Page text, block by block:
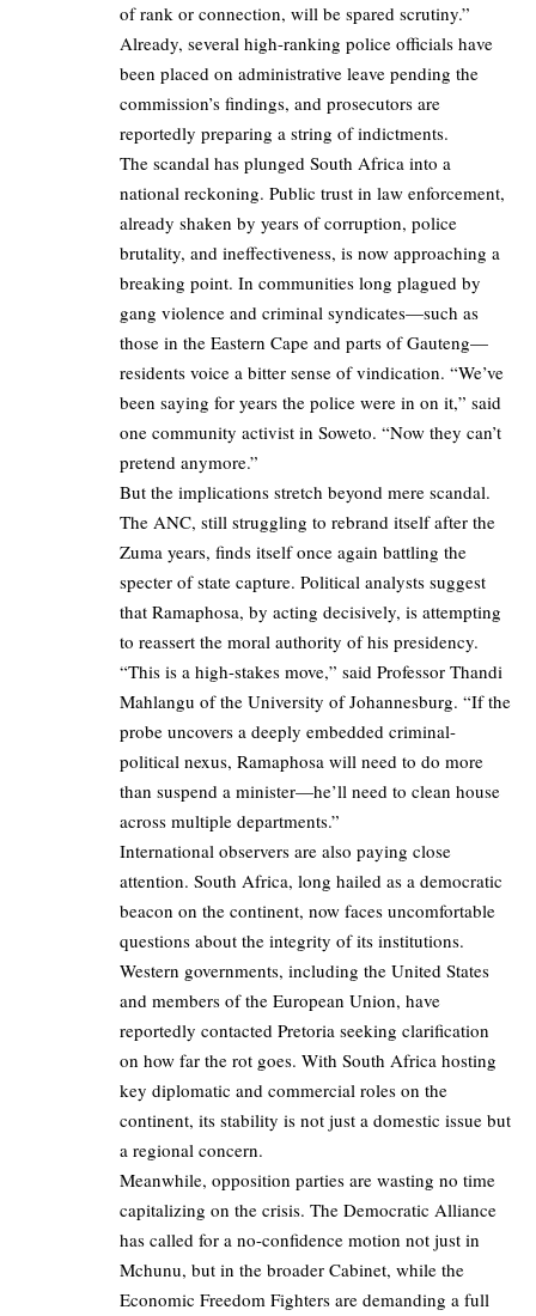
of rank or connection, will be spared scrutiny.”
Already, several high-ranking police officials have
been placed on administrative leave pending the
commission’s findings, and prosecutors are
reportedly preparing a string of indictments.
The scandal has plunged South Africa into a
national reckoning. Public trust in law enforcement,
already shaken by years of corruption, police
brutality, and ineffectiveness, is now approaching a
breaking point. In communities long plagued by
gang violence and criminal syndicates—such as
those in the Eastern Cape and parts of Gauteng—
residents voice a bitter sense of vindication. “We’ve
been saying for years the police were in on it,” said
one community activist in Soweto. “Now they can’t
pretend anymore.”
But the implications stretch beyond mere scandal.
The ANC, still struggling to rebrand itself after the
Zuma years, finds itself once again battling the
specter of state capture. Political analysts suggest
that Ramaphosa, by acting decisively, is attempting
to reassert the moral authority of his presidency.
“This is a high-stakes move,” said Professor Thandi
Mahlangu of the University of Johannesburg. “If the
probe uncovers a deeply embedded criminal-
political nexus, Ramaphosa will need to do more
than suspend a minister—he’ll need to clean house
across multiple departments.”
International observers are also paying close
attention. South Africa, long hailed as a democratic
beacon on the continent, now faces uncomfortable
questions about the integrity of its institutions.
Western governments, including the United States
and members of the European Union, have
reportedly contacted Pretoria seeking clarification
on how far the rot goes. With South Africa hosting
key diplomatic and commercial roles on the
continent, its stability is not just a domestic issue but
a regional concern.
Meanwhile, opposition parties are wasting no time
capitalizing on the crisis. The Democratic Alliance
has called for a no-confidence motion not just in
Mchunu, but in the broader Cabinet, while the
Economic Freedom Fighters are demanding a full